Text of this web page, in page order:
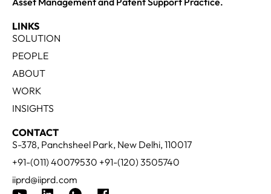
LINKS
SOLUTION
PEOPLE
ABOUT
WORK
INSIGHTS
CONTACT
S-378, Panchsheel Park, New Delhi, 110017
+91-(011) 40079530 +91-(120) 3505740
iiprd@iiprd.com